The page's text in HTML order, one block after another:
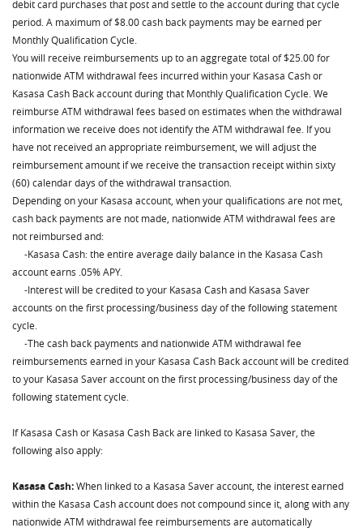
debit card purchases that post and settle to the account during that cycle
period. A maximum of $8.00 cash back payments may be earned per
Monthly Qualification Cycle.
You will receive reimbursements up to an aggregate total of $25.00 for
nationwide ATM withdrawal fees incurred within your Kasasa Cash or
Kasasa Cash Back account during that Monthly Qualification Cycle. We
reimburse ATM withdrawal fees based on estimates when the withdrawal
information we receive does not identify the ATM withdrawal fee. If you
have not received an appropriate reimbursement, we will adjust the
reimbursement amount if we receive the transaction receipt within sixty
(60) calendar days of the withdrawal transaction.
Depending on your Kasasa account, when your qualifications are not met,
cash back payments are not made, nationwide ATM withdrawal fees are
not reimbursed and:
⁃Kasasa Cash: the entire average daily balance in the Kasasa Cash
account earns .05% APY.
⁃Interest will be credited to your Kasasa Cash and Kasasa Saver
accounts on the first processing/business day of the following statement
cycle.
⁃The cash back payments and nationwide ATM withdrawal fee
reimbursements earned in your Kasasa Cash Back account will be credited
to your Kasasa Saver account on the first processing/business day of the
following statement cycle.
If Kasasa Cash or Kasasa Cash Back are linked to Kasasa Saver, the
following also apply:
Kasasa Cash:When linked to a Kasasa Saver account, the interest earned
within the Kasasa Cash account does not compound since it, along with any
nationwide ATM withdrawal fee reimbursements are automatically